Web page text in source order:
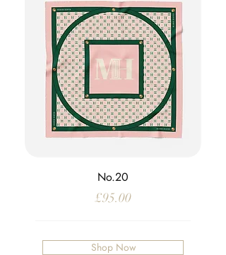
No.20
Price
£95.00
Shop Now